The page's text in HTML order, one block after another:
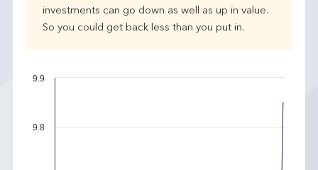
investments can go down as well as up in value.
So you could get back less than you put in.
9.8
9.9